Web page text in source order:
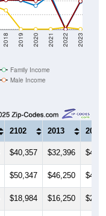
2018 2019 2020 2021 2022 2023
Family Income
Male Income
2102 2013 2014
$40,357 $32,396
$50,347 $46,250
$18,984 $16,250